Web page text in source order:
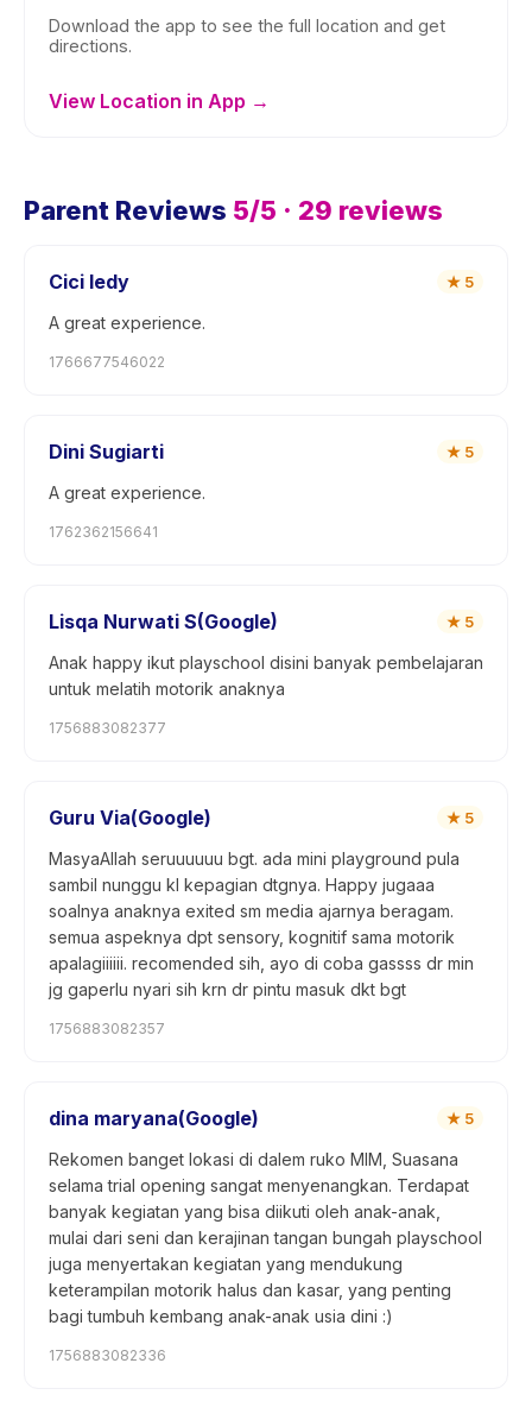
Download the app to see the full location and get
directions.
View Location in App →
Parent Reviews 5/5 · 29 reviews
Cici ledy ★ 5
A great experience.
1766677546022
Dini Sugiarti ★ 5
A great experience.
1762362156641
Lisqa Nurwati S(Google) ★ 5
Anak happy ikut playschool disini banyak pembelajaran
untuk melatih motorik anaknya
1756883082377
Guru Via(Google) ★ 5
MasyaAllah seruuuuuu bgt. ada mini playground pula
sambil nunggu kl kepagian dtgnya. Happy jugaaa
soalnya anaknya exited sm media ajarnya beragam.
semua aspeknya dpt sensory, kognitif sama motorik
apalagiiiiii. recomended sih, ayo di coba gassss dr min
jg gaperlu nyari sih krn dr pintu masuk dkt bgt
1756883082357
dina maryana(Google) ★ 5
Rekomen banget lokasi di dalem ruko MIM, Suasana
selama trial opening sangat menyenangkan. Terdapat
banyak kegiatan yang bisa diikuti oleh anak-anak,
mulai dari seni dan kerajinan tangan bungah playschool
juga menyertakan kegiatan yang mendukung
keterampilan motorik halus dan kasar, yang penting
bagi tumbuh kembang anak-anak usia dini :)
1756883082336